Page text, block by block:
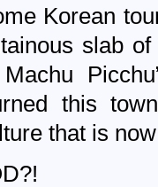
Korean
slab
this
that is